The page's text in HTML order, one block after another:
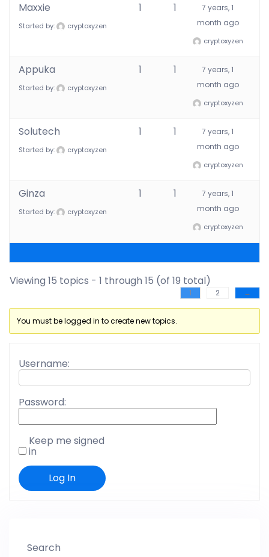
Maxxie
Started by: cryptoxyzen
1 1
7 years, 1
month ago
cryptoxyzen
Appuka
Started by: cryptoxyzen
1 1
7 years, 1
month ago
cryptoxyzen
Solutech
Started by: cryptoxyzen
1 1
7 years, 1
month ago
cryptoxyzen
Ginza
Started by: cryptoxyzen
1 1
7 years, 1
month ago
cryptoxyzen
Viewing 15 topics - 1 through 15 (of 19 total)
1 2 →
You must be logged in to create new topics.
Username:
Password:
Keep me signed
in
Log In
Search